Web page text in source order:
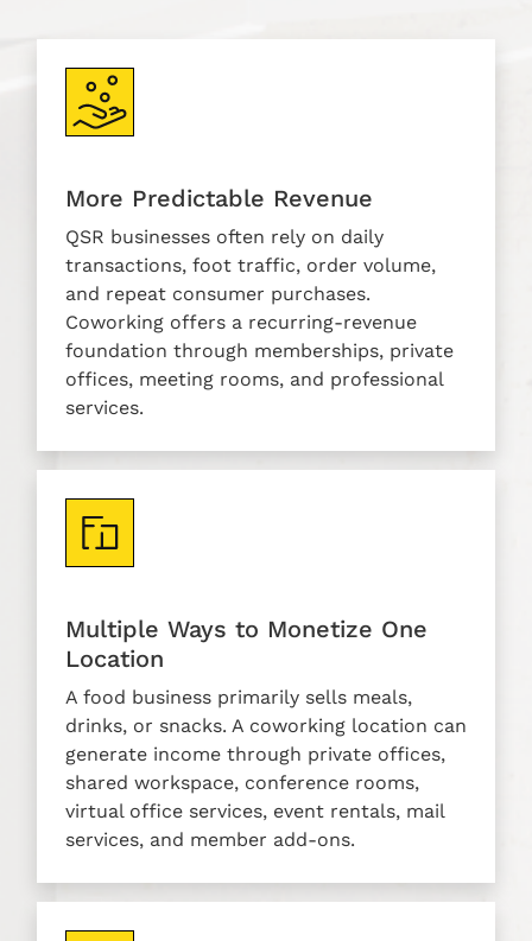
More Predictable Revenue
QSR businesses often rely on daily
transactions, foot traffic, order volume,
and repeat consumer purchases.
Coworking offers a recurring-revenue
foundation through memberships, private
offices, meeting rooms, and professional
services.
Multiple Ways to Monetize One
Location
A food business primarily sells meals,
drinks, or snacks. A coworking location can
generate income through private offices,
shared workspace, conference rooms,
virtual office services, event rentals, mail
services, and member add-ons.